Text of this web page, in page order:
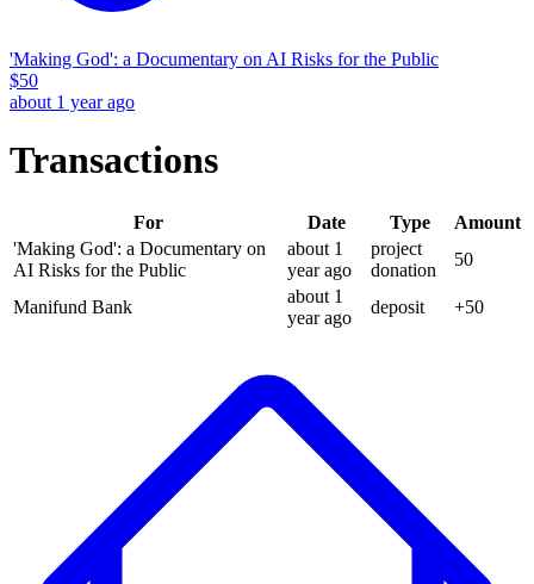
'Making God': a Documentary on AI Risks for the Public
$50
about 1 year ago
Transactions
For Date Type
Amount
'Making God': a Documentary on
AI Risks for the Public
about 1
yearago
project
donation
50
Manifund Bank
about 1
yearago
deposit +50